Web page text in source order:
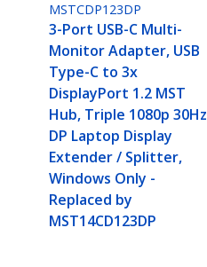
MSTCDP123DP
3-Port USB-C Multi-
Monitor Adapter, USB
Type-C to 3x
DisplayPort 1.2 MST
Hub, Triple 1080p 30Hz
DP Laptop Display
Extender / Splitter,
Windows Only -
Replaced by
MST14CD123DP